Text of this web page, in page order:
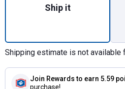
Ship it
Shipping estimate is not available
Join Rewards to earn 5.59
purchase!